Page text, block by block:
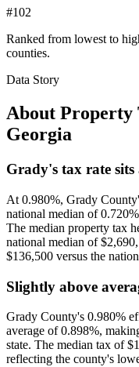
#102
Ranked from lowest to
counties.
Data Story
About Property
Georgia
Grady's tax rate
At 0.980%, Grady
national median of
The median property tax
national median of
$136,500 versus the
Slightly above
Grady County's 0.980%
average of 0.898%,
state. The median tax of
reflecting the county's